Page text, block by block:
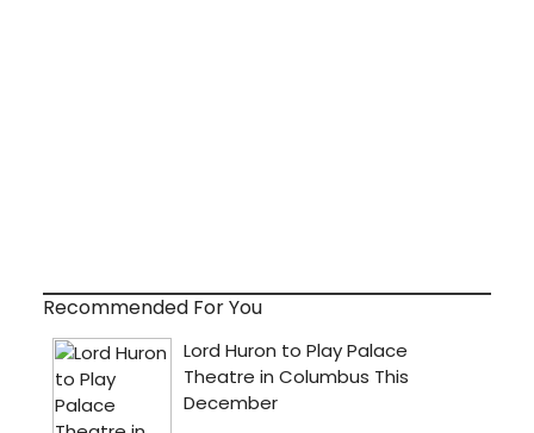
Recommended For You